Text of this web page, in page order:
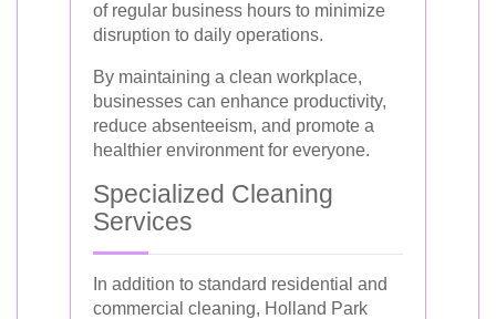
of regular business hours to minimize
disruption to daily operations.
By maintaining a clean workplace,
businesses can enhance productivity,
reduce absenteeism, and promote a
healthier environment for everyone.
Specialized Cleaning
Services
In addition to standard residential and
commercial cleaning, Holland Park